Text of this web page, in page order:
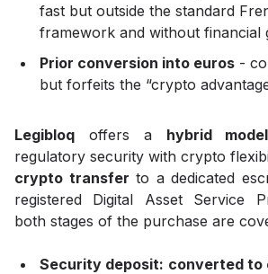
fast but outside the standard
framework and without financial
Prior conversion into euros -
but forfeits the “crypto
Legibloq offers a hybrid model
regulatory security with crypto
crypto transfer to a dedicated
registered Digital Asset Service
both stages of the purchase are
Security deposit: converted to